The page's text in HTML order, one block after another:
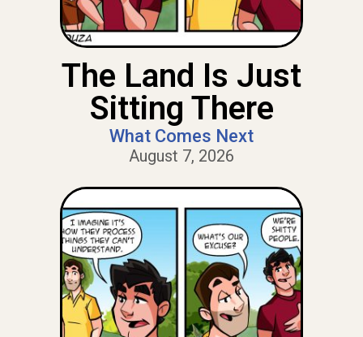
The Land Is Just
Sitting There
What Comes Next
August 7, 2026